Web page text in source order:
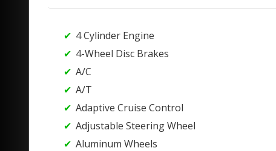
4 Cylinder Engine
4-Wheel Disc Brakes
A/C
A/T
Adaptive Cruise Control
Adjustable Steering Wheel
Aluminum Wheels